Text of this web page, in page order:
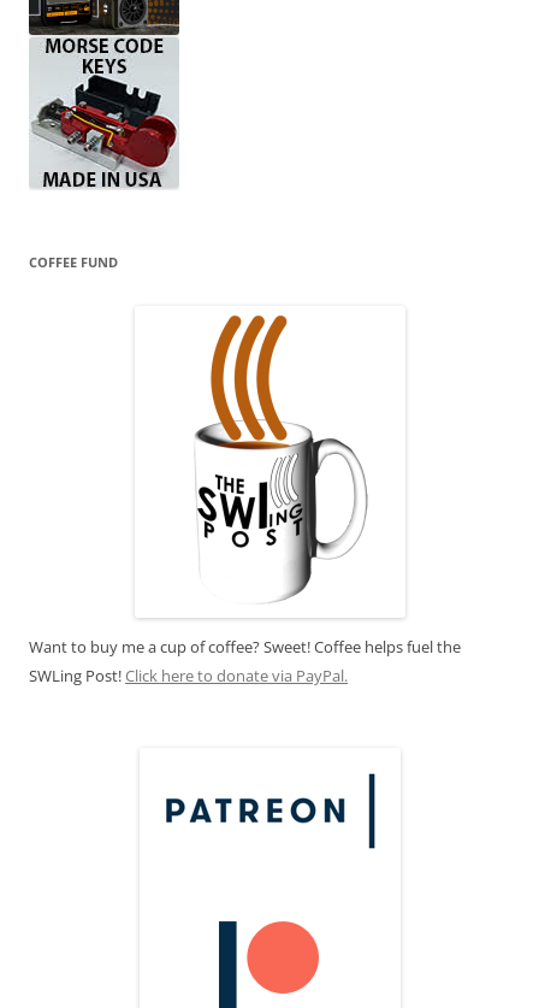
COFFEE FUND
Want to buy me a cup of coffee? Sweet! Coffee helps fuel the
SWLing Post!Click here to donate via PayPal.